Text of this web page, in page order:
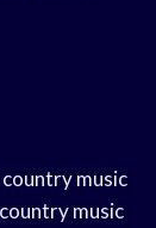
music
music